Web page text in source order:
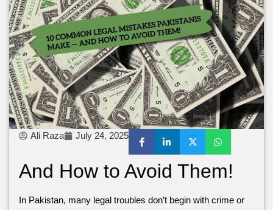
Ali Raza July 24, 2025
And How to Avoid Them!
In Pakistan, many legal troubles don’t begin with crime or